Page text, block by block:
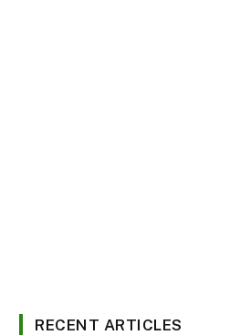
RECENT ARTICLES